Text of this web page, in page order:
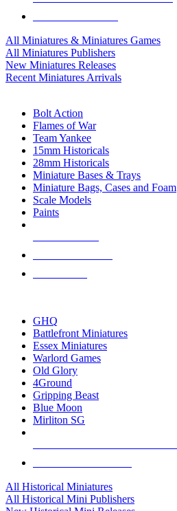
All Miniatures & Miniatures Games
All Miniatures Publishers
New Miniatures Releases
Recent Miniatures Arrivals
Bolt Action
Flames of War
Team Yankee
15mm Historicals
28mm Historicals
Miniature Bases & Trays
Miniature Bags, Cases and Foam
Scale Models
Paints
GHQ
Battlefront Miniatures
Essex Miniatures
Warlord Games
Old Glory
4Ground
Gripping Beast
Blue Moon
Mirliton SG
All Historical Miniatures
All Historical Mini Publishers